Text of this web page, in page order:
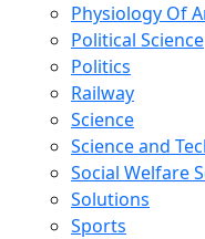
Physiology Of
Political Science
Politics
Railway
Science
Science and
Social Welfare
Solutions
Sports